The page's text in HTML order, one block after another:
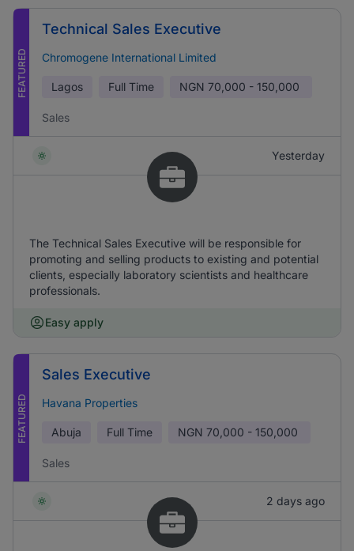
FEATURED
Technical Sales Executive
Chromogene International Limited
Lagos Full Time NGN 70,000 - 150,000
Sales
Yesterday
The Technical Sales Executive will be responsible for
promoting and selling products to existing and potential
clients, especially laboratory scientists and healthcare
professionals.
Easy apply
FEATURED
Sales Executive
Havana Properties
Abuja Full Time NGN 70,000 - 150,000
Sales
2 days ago